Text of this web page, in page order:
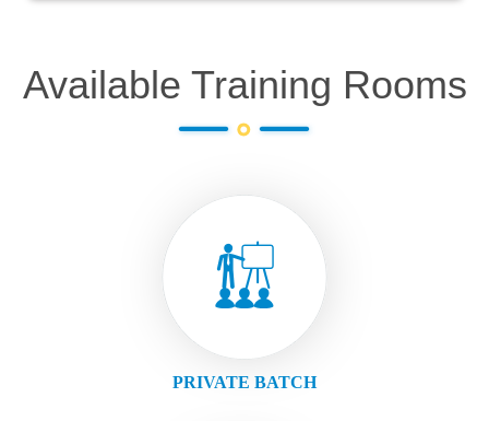
Available Training Rooms
PRIVATE BATCH